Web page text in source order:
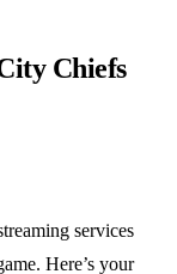
Chiefs
services
Here’s your